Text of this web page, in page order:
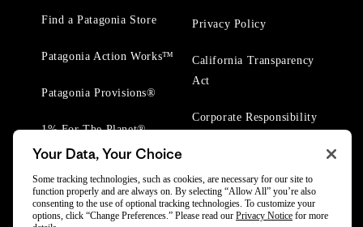
Find a Patagonia Store
Patagonia Action Works™
Patagonia Provisions®
1% For The Planet®
Privacy Policy
California Transparency
Act
Corporate Responsibility
Your Data, Your Choice
Some tracking technologies, such as cookies, are necessary for our site to
function properly and are always on. By selecting “Allow All” you’re also
consenting to the use of optional tracking technologies. To customize your
options, click “Change Preferences.” Please read our Privacy Notice for more